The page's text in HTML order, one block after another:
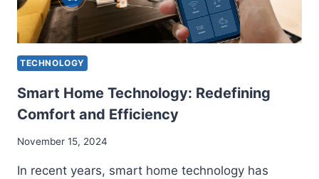
MANUFACTURERS
TECHNOLOGY
Smart Home Technology: Redefining
Comfort and Efficiency
November 15, 2024
In recent years, smart home technology has